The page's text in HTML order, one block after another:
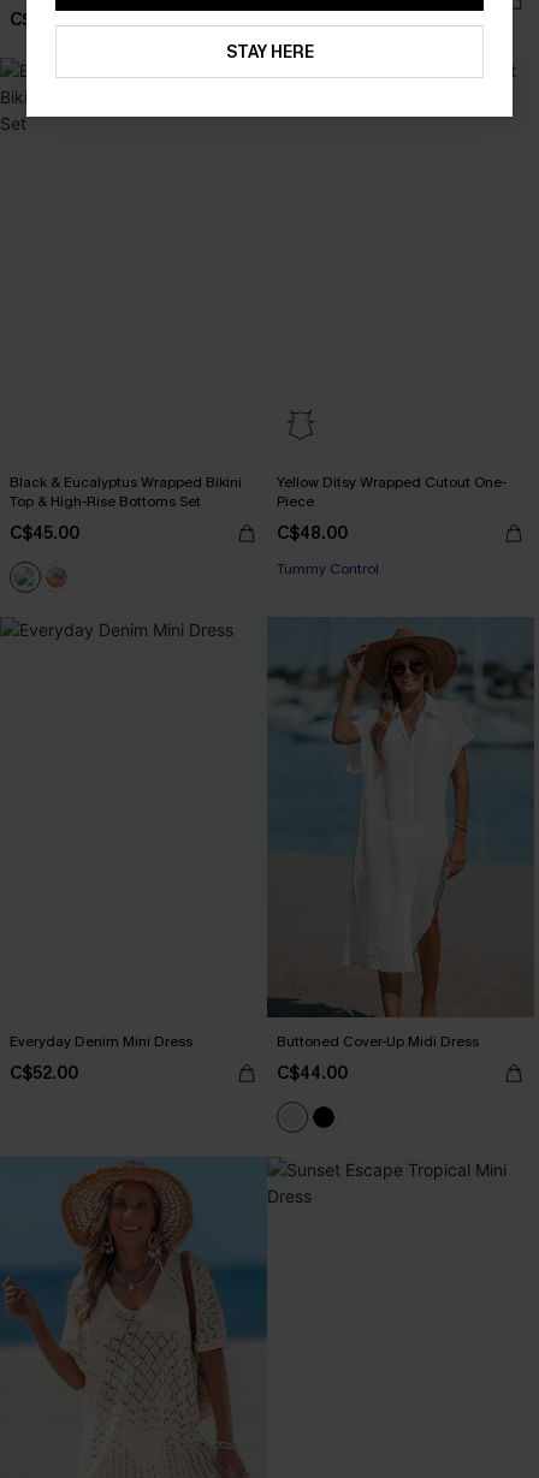
C$43.00
Black & Eucalyptus Wrapped Bikini
Top & High-Rise Bottoms Set
C$45.00
Yellow Ditsy Wrapped Cutout One-
Piece
C$48.00
Tummy Control
Everyday Denim Mini Dress
C$52.00
Buttoned Cover-Up Midi Dress
C$44.00
STAY HERE